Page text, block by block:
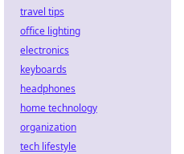
travel tips
office lighting
electronics
keyboards
headphones
home technology
organization
tech lifestyle